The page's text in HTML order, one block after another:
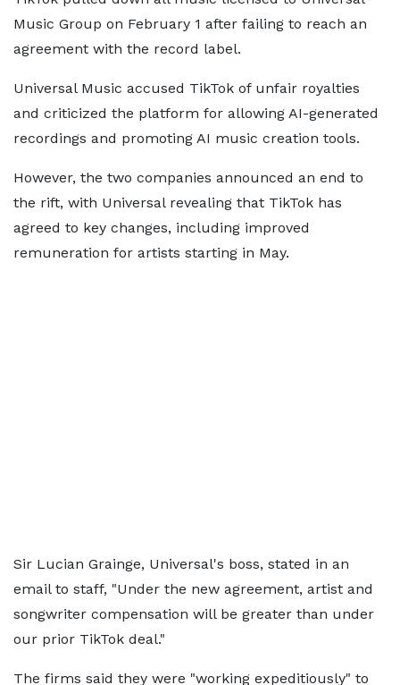
Music Group on February 1 after failing to reach an
agreement with the record label.
Universal Music accused TikTok of unfair royalties
and criticized the platform for allowing AI-generated
recordings and promoting AI music creation tools.
However, the two companies announced an end to
the rift, with Universal revealing that TikTok has
agreed to key changes, including improved
remuneration for artists starting in May.
Sir Lucian Grainge, Universal's boss, stated in an
email to staff, "Under the new agreement, artist and
songwriter compensation will be greater than under
our prior TikTok deal."
The firms said they were "working expeditiously" to